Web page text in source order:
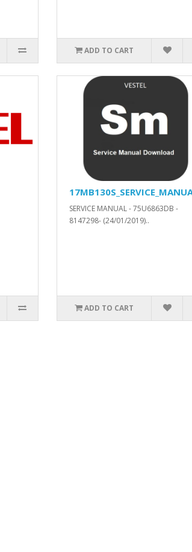
ADD TO CART
SERVICE MANUAL - 75U6863DB -
8147298- (24/01/2019)..
ADD TO CART